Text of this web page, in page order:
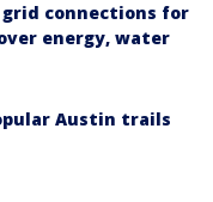
connections for
energy, water
Austin trails